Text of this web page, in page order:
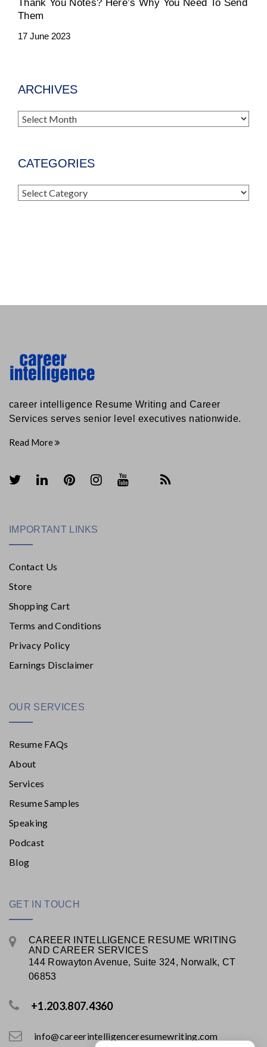
Thank You Notes? Here’s Why You Need To Send
Them
17 June 2023
ARCHIVES
Archives
CATEGORIES
Categories
career intelligence Resume Writing and Career
Services serves senior level executives nationwide.
Read More
IMPORTANT LINKS
Contact Us
Store
Shopping Cart
Terms and Conditions
Privacy Policy
Earnings Disclaimer
OUR SERVICES
Resume FAQs
About
Services
Resume Samples
Speaking
Podcast
Blog
GET IN TOUCH
CAREER INTELLIGENCE RESUME WRITING
AND CAREER SERVICES
144 Rowayton Avenue, Suite 324, Norwalk, CT
06853
+1.203.807.4360
info@careerintelligenceresumewriting.com